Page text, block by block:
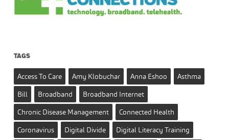
TAGS
Access To Care Amy Klobuchar Anna Eshoo
Asthma
Bill
Broadband
Broadband Internet
Chronic Disease Management
Connected Health
Coronavirus
Digital Divide
Digital Literacy Training